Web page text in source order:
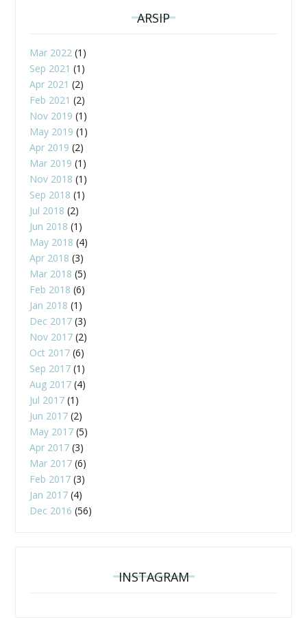
ARSIP
Mar 2022 (1)
Sep 2021 (1)
Apr 2021 (2)
Feb 2021 (2)
Nov 2019 (1)
May 2019 (1)
Apr 2019 (2)
Mar 2019 (1)
Nov 2018 (1)
Sep 2018 (1)
Jul 2018 (2)
Jun 2018 (1)
May 2018 (4)
Apr 2018 (3)
Mar 2018 (5)
Feb 2018 (6)
Jan 2018 (1)
Dec 2017 (3)
Nov 2017 (2)
Oct 2017 (6)
Sep 2017 (1)
Aug 2017 (4)
Jul 2017 (1)
Jun 2017 (2)
May 2017 (5)
Apr 2017 (3)
Mar 2017 (6)
Feb 2017 (3)
Jan 2017 (4)
Dec 2016 (56)
INSTAGRAM